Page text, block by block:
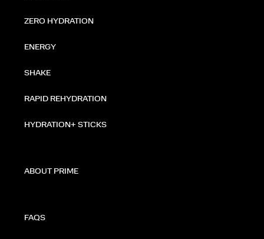
ZERO HYDRATION
ENERGY
SHAKE
RAPID REHYDRATION
HYDRATION+ STICKS
ABOUT PRIME
FAQS